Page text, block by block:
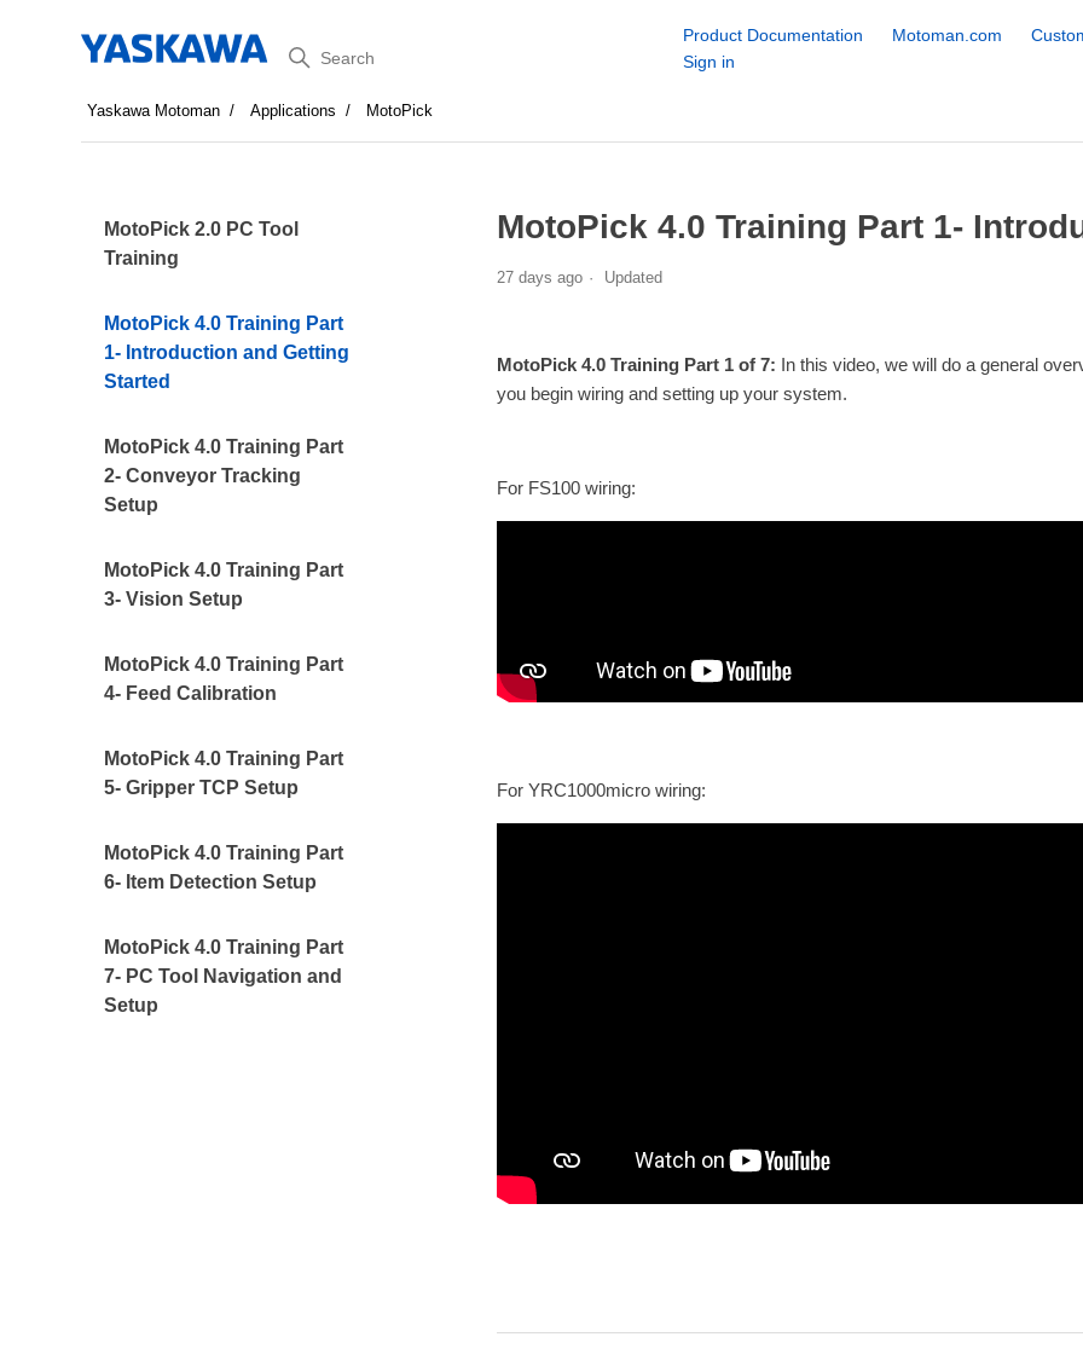
Search
Product Documentation Motoman.com
Sign in
Yaskawa Motoman Applications MotoPick
MotoPick 2.0 PC Tool
Training
MotoPick 4.0 Training Part
1- Introduction and Getting
Started
MotoPick 4.0 Training Part
2- Conveyor Tracking
Setup
MotoPick 4.0 Training Part
3- Vision Setup
MotoPick 4.0 Training Part
4- Feed Calibration
MotoPick 4.0 Training Part
5- Gripper TCP Setup
MotoPick 4.0 Training Part
6- Item Detection Setup
MotoPick 4.0 Training Part
7- PC Tool Navigation and
Setup
MotoPick 4.0 Training Part 1-
27 days ago Updated
MotoPick 4.0 Training Part 1 of 7: In this video, we will do a general
you begin wiring and setting up your system.
For FS100 wiring:
For YRC1000micro wiring: